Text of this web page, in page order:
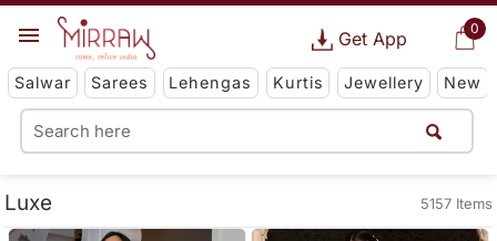
0
Get App
Salwar Sarees Lehengas Kurtis Jewellery New
Luxe 5157 Items